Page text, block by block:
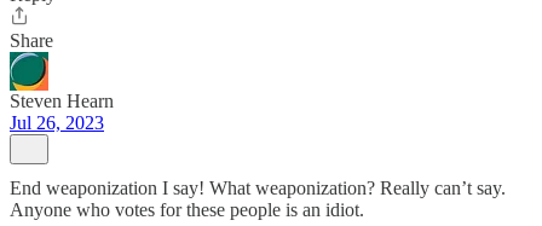
Share
Steven Hearn
Jul 26, 2023
End weaponization I say! What weaponization? Really can’t say.
Anyone who votes for these people is an idiot.